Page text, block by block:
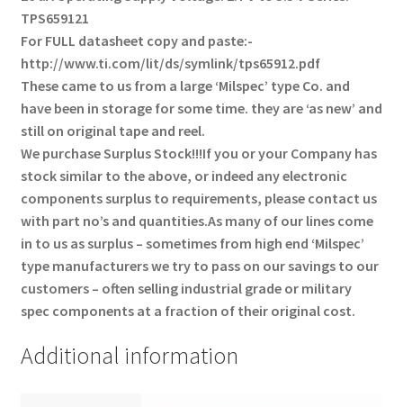
TPS659121
For FULL datasheet copy and paste:-
http://www.ti.com/lit/ds/symlink/tps65912.pdf
These came to us from a large ‘Milspec’ type Co. and
have been in storage for some time. they are ‘as new’ and
still on original tape and reel.
We purchase Surplus Stock!!!If you or your Company has
stock similar to the above, or indeed any electronic
components surplus to requirements, please contact us
with part no’s and quantities.As many of our lines come
in to us as surplus – sometimes from high end ‘Milspec’
type manufacturers we try to pass on our savings to our
customers – often selling industrial grade or military
spec components at a fraction of their original cost.
Additional information